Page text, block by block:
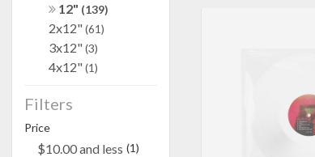
12" (139)
2x12"(61)
3x12"(3)
4x12"(1)
Filters
Price
$10.00 and less (1)